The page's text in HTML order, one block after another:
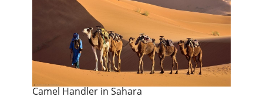
Camel Handler in Sahara